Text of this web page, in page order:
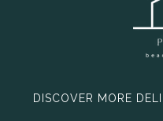
DISCOVER MORE